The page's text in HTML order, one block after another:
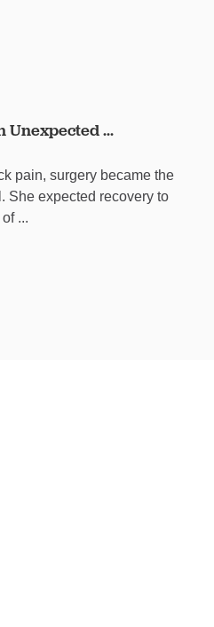
Unexpected ...
pain, surgery became the
She expected recovery to
...